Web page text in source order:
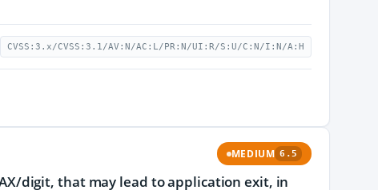
CVSS:3.x/CVSS:3.1/AV:N/AC:L/PR:N/UI:R/S:U/C:N/I:N/A:H
MEDIUM 6.5
digit, that may lead to application exit, in